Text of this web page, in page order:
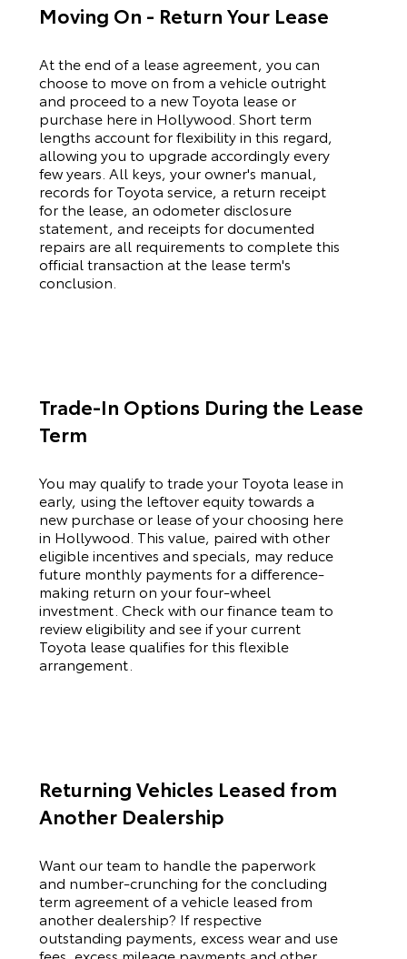
Moving On - Return Your Lease
At the end of a lease agreement, you can
choose to move on from a vehicle outright
and proceed to a new Toyota lease or
purchase here in Hollywood. Short term
lengths account for flexibility in this regard,
allowing you to upgrade accordingly every
few years. All keys, your owner's manual,
records for Toyota service, a return receipt
for the lease, an odometer disclosure
statement, and receipts for documented
repairs are all requirements to complete this
official transaction at the lease term's
conclusion.
Trade-In Options During the Lease
Term
You may qualify to trade your Toyota lease in
early, using the leftover equity towards a
new purchase or lease of your choosing here
in Hollywood. This value, paired with other
eligible incentives and specials, may reduce
future monthly payments for a difference-
making return on your four-wheel
investment. Check with our finance team to
review eligibility and see if your current
Toyota lease qualifies for this flexible
arrangement.
Returning Vehicles Leased from
Another Dealership
Want our team to handle the paperwork
and number-crunching for the concluding
term agreement of a vehicle leased from
another dealership? If respective
outstanding payments, excess wear and use